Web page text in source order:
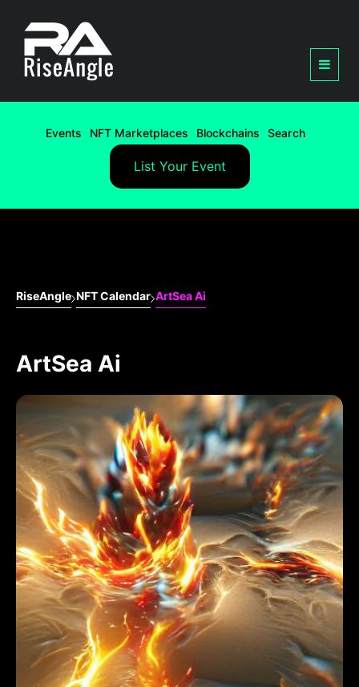
Events NFT Marketplaces Blockchains Search
List Your Event
RiseAngle NFT Calendar ArtSea Ai
ArtSea Ai